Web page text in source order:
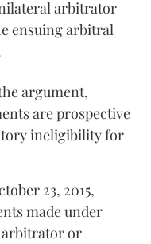
arbitrator
ensuing arbitral
argument,
are prospective
ineligibility for
23, 2015,
made under
arbitrator or